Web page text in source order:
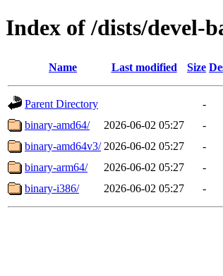
Index of /dists/devel-
Name Last modified Size
Parent Directory
-
binary-amd64/
2026-06-02 05:27
-
binary-amd64v3/ 2026-06-02 05:27
-
binary-arm64/
2026-06-02 05:27
-
binary-i386/
2026-06-02 05:27 -